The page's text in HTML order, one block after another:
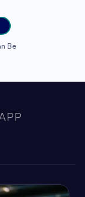
Be